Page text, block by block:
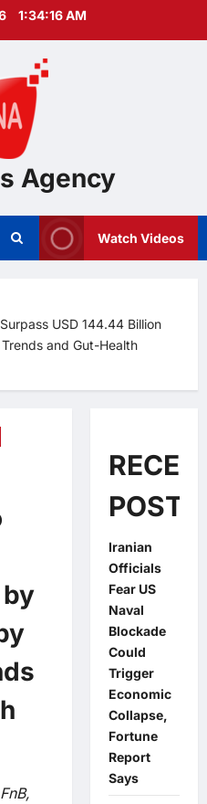
1:34:17 AM
Agency
Watch Videos
USD 144.44 Billion
and Gut-Health
POSTS
Iranian
Officials
Fear US
Naval
Blockade
Could
Trigger
Economic
Collapse,
Fortune
Report
Says